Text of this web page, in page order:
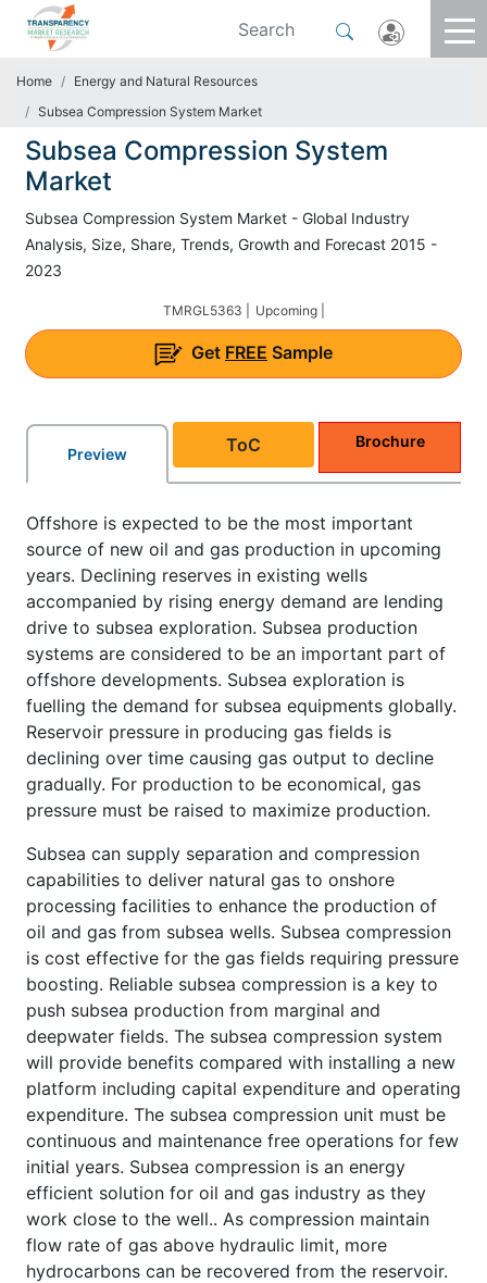
Home
Energy and Natural Resources
Subsea Compression System Market
Subsea Compression System
Market
Subsea Compression System Market - Global Industry
Analysis, Size, Share, Trends, Growth and Forecast 2015 -
2023
TMRGL5363 | Upcoming |
Get FREE Sample
Preview ToC Brochure
Offshore is expected to be the most important
source of new oil and gas production in upcoming
years. Declining reserves in existing wells
accompanied by rising energy demand are lending
drive to subsea exploration. Subsea production
systems are considered to be an important part of
offshore developments. Subsea exploration is
fuelling the demand for subsea equipments globally.
Reservoir pressure in producing gas fields is
declining over time causing gas output to decline
gradually. For production to be economical, gas
pressure must be raised to maximize production.
Subsea can supply separation and compression
capabilities to deliver natural gas to onshore
processing facilities to enhance the production of
oil and gas from subsea wells. Subsea compression
is cost effective for the gas fields requiring pressure
boosting. Reliable subsea compression is a key to
push subsea production from marginal and
deepwater fields. The subsea compression system
will provide benefits compared with installing a new
platform including capital expenditure and operating
expenditure. The subsea compression unit must be
continuous and maintenance free operations for few
initial years. Subsea compression is an energy
efficient solution for oil and gas industry as they
work close to the well.. As compression maintain
flow rate of gas above hydraulic limit, more
hydrocarbons can be recovered from the reservoir.